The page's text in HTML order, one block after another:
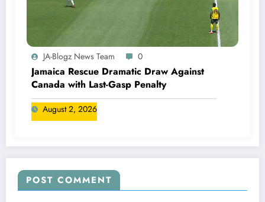
JA-Blogz News Team 0
Jamaica Rescue Dramatic Draw Against
Canada with Last-Gasp Penalty
August 2, 2026
POST COMMENT